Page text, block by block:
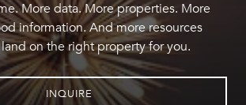
More data. More properties. More
information. And more resources
on the right property for you.
INQUIRE